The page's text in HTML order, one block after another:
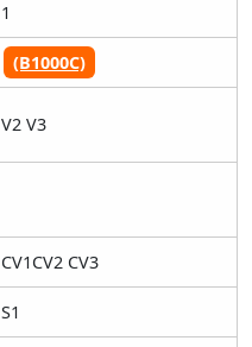
1
(B1000C)
V2 V3
CV1CV2 CV3
S1